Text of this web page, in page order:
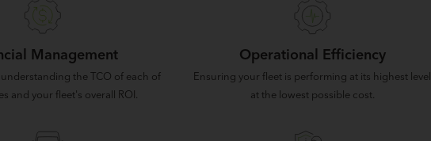
Management
the TCO of each of
and your fleet's overall ROI.
Operational Efficiency
Ensuring your fleet is performing at its highest level
at the lowest possible cost.